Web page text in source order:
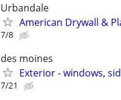
Urbandale
American Drywall &
7/8
des moines
Exterior - windows,
7/21